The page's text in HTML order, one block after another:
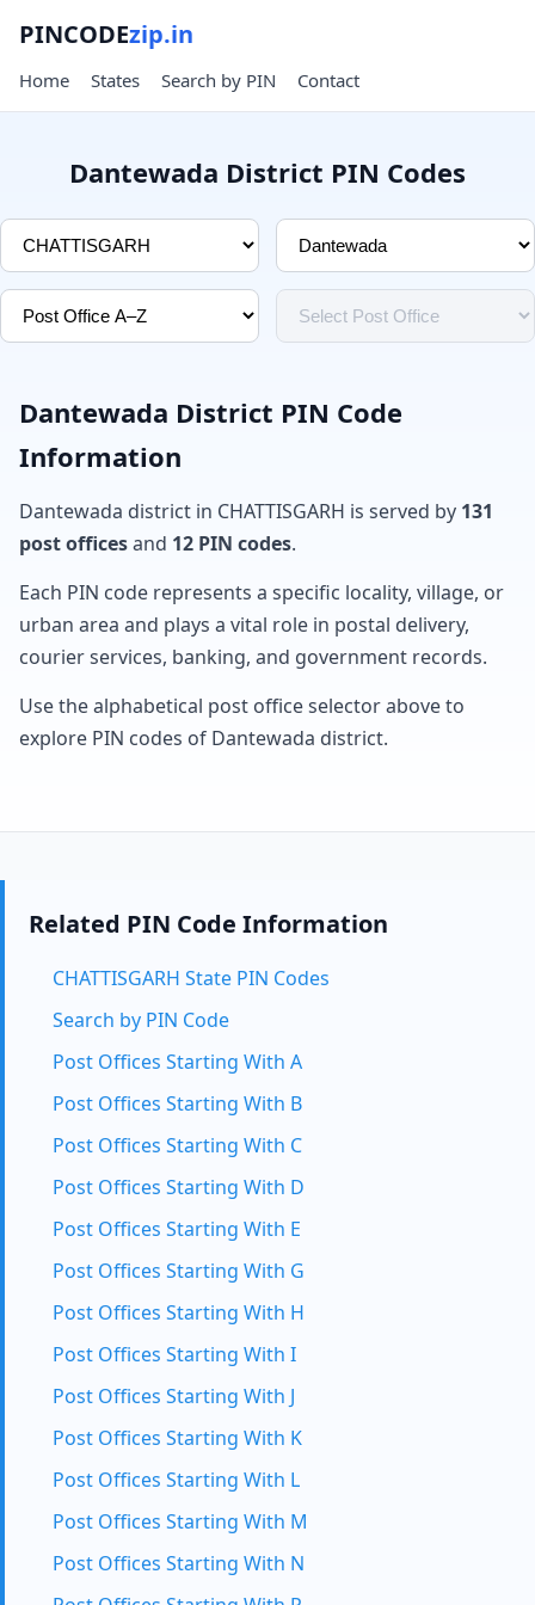
PINCODEzip.in
Home States Search by PIN Contact
Dantewada District PIN Codes
Dantewada District PIN Code
Information
Dantewada district in CHATTISGARH is served by 131
post officesand 12 PIN codes.
Each PIN code represents a specific locality, village, or
urban area and plays a vital role in postal delivery,
courier services, banking, and government records.
Use the alphabetical post office selector above to
explore PIN codes of Dantewada district.
Related PIN Code Information
CHATTISGARH State PIN Codes
Search by PIN Code
Post Offices Starting With A
Post Offices Starting With B
Post Offices Starting With C
Post Offices Starting With D
Post Offices Starting With E
Post Offices Starting With G
Post Offices Starting With H
Post Offices Starting With I
Post Offices Starting With J
Post Offices Starting With K
Post Offices Starting With L
Post Offices Starting With M
Post Offices Starting With N